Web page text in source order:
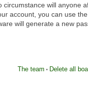
will anyone
account, you can use
will generate a new
The team • Delete all